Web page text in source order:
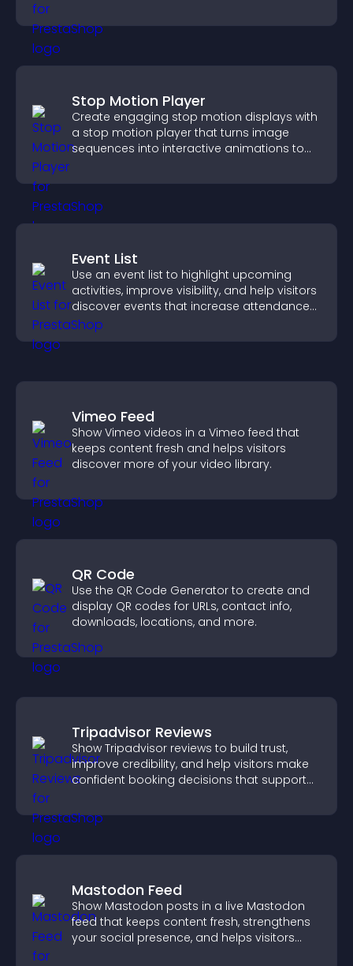
Stop Motion Player
Create engaging stop motion displays with
a stop motion player that turns image
sequences into interactive animations to
Event List
Use an event list to highlight upcoming
activities, improve visibility, and help visitors
discover events that increase attendance
and engagement.
Vimeo Feed
Show Vimeo videos in a Vimeo feed that
keeps content fresh and helps visitors
discover more of your video library.
QR Code
Use the QR Code Generator to create and
display QR codes for URLs, contact info,
downloads, locations, and more.
Tripadvisor Reviews
Show Tripadvisor reviews to build trust,
improve credibility, and help visitors make
confident booking decisions that support
Mastodon Feed
Show Mastodon posts in a live Mastodon
feed that keeps content fresh, strengthens
your social presence, and helps visitors